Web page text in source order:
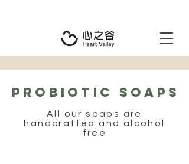
PROBIOTIC SOAPS
All our soaps are
handcrafted and alcohol
free